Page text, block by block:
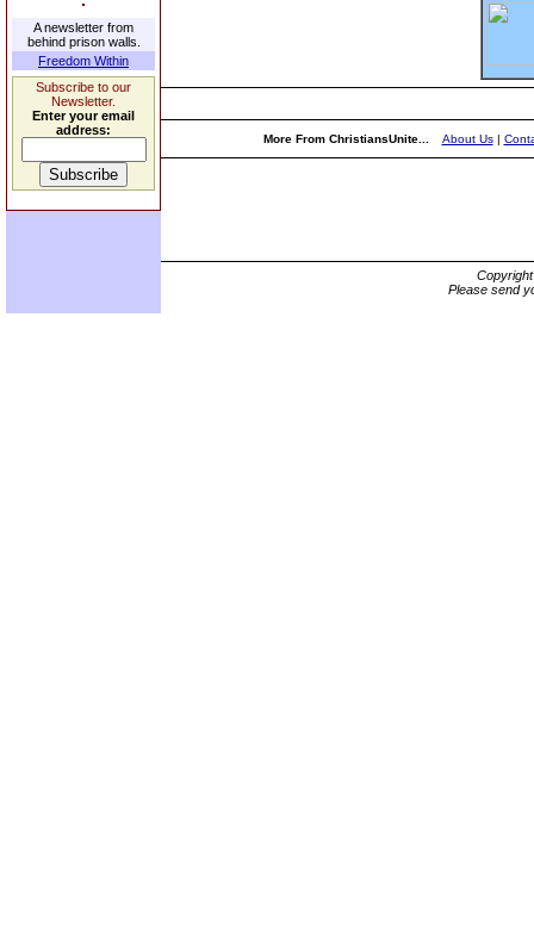
A newsletter from
behind prison walls.
Freedom Within
Subscribe to our
Newsletter.
Enter your email
address:
More From ChristiansUnite... About Us|
Please send